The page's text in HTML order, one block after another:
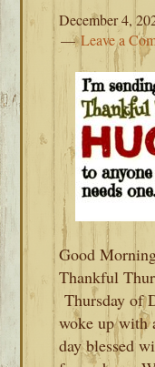
December 4,
Leave a
Good
Thankful
Thursday of
woke up with
day blessed